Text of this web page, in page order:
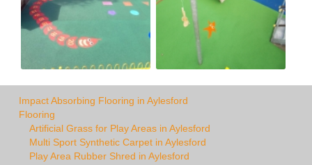
Impact Absorbing Flooring in Aylesford
Flooring
Artificial Grass for Play Areas in Aylesford
Multi Sport Synthetic Carpet in Aylesford
Play Area Rubber Shred in Aylesford